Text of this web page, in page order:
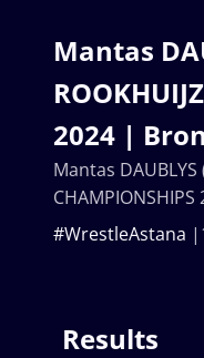
Mantas
2024 |
#WrestleAstana
Mantas DAUBLYS
Results